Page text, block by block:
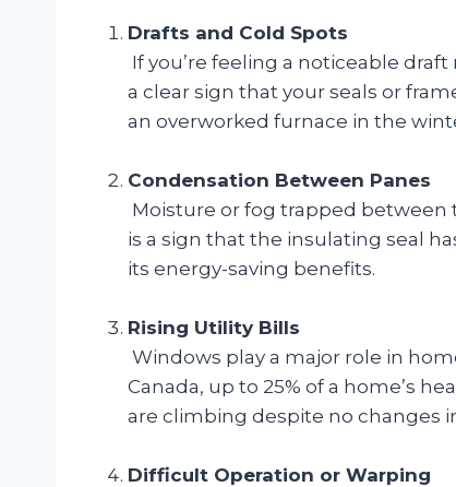
Drafts and Cold Spots
If you’re feeling a noticeable
a clear sign that your seals or
an overworked furnace in the
Condensation Between Panes
Moisture or fog trapped between
is a sign that the insulating seal
its energy-saving benefits.
Rising Utility Bills
Windows play a major role in
Canada, up to 25% of a home’s
are climbing despite no changes
Difficult Operation or Warping